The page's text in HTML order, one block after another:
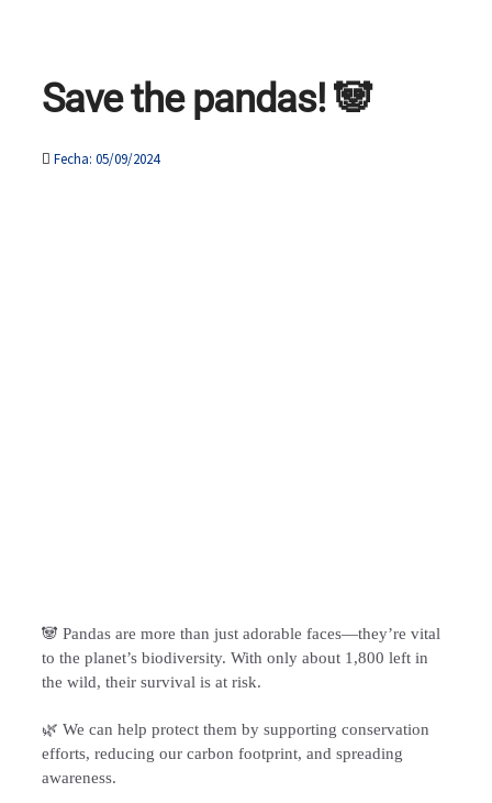
Save the pandas! 🐼
Fecha: 05/09/2024
🐼 Pandas are more than just adorable faces—they’re vital
to the planet’s biodiversity. With only about 1,800 left in
the wild, their survival is at risk.
🌿 We can help protect them by supporting conservation
efforts, reducing our carbon footprint, and spreading
awareness.